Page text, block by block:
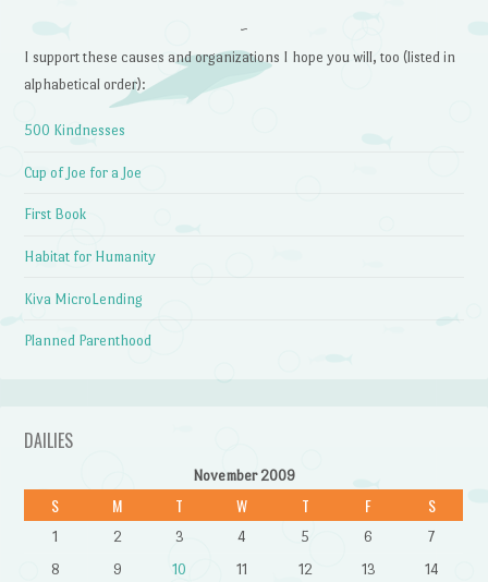
~
I support these causes and organizations I hope you will, too (listed in
alphabetical order):
500 Kindnesses
Cup of Joe for a Joe
First Book
Habitat for Humanity
Kiva MicroLending
Planned Parenthood
DAILIES
November 2009
S M T W T F S
1 2 3 4 5 6
7
8
9 10 11 12 13 14